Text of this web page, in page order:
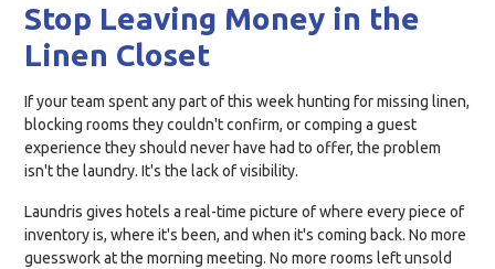
Stop Leaving Money in the
Linen Closet
If your team spent any part of this week hunting for missing linen,
blocking rooms they couldn't confirm, or comping a guest
experience they should never have had to offer, the problem
isn't the laundry. It's the lack of visibility.
Laundris gives hotels a real-time picture of where every piece of
inventory is, where it's been, and when it's coming back. No more
guesswork at the morning meeting. No more rooms left unsold